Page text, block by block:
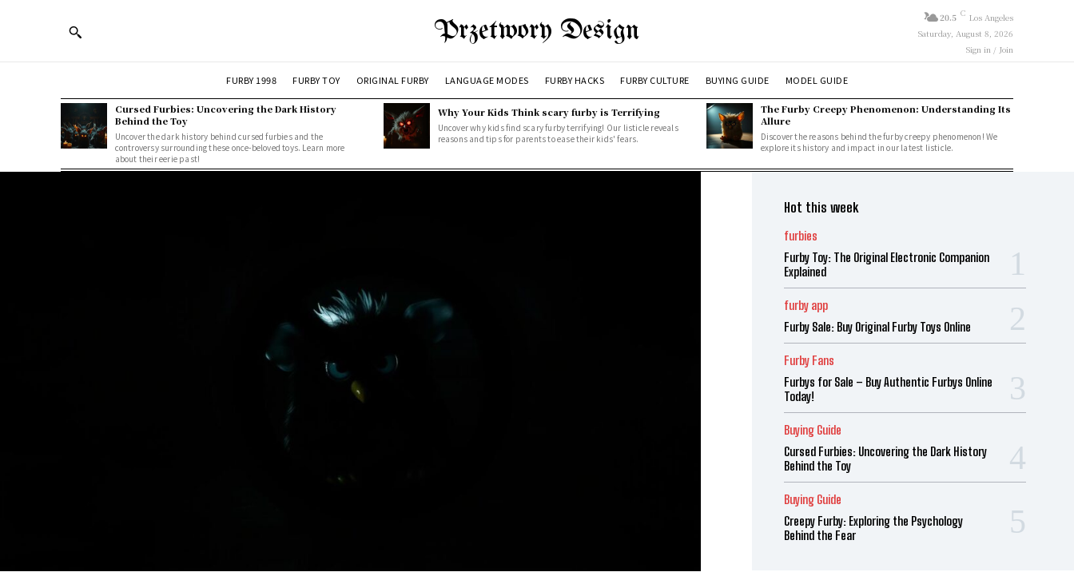
Przetwory Design 20.5 C Los Angeles
Saturday, August 8, 2026
Sign in / Join
FURBY 1998 FURBY TOY ORIGINAL FURBY LANGUAGE MODES FURBY HACKS FURBY CULTURE BUYING GUIDE MODEL GUIDE
Cursed Furbies: Uncovering the Dark History
Behind the Toy
Uncover the dark history behind cursed furbies and the
controversy surrounding these once-beloved toys. Learn more
about their eerie past!
Why Your Kids Think scary furby is Terrifying
Uncover why kids find scary furby terrifying! Our listicle reveals
reasons and tips for parents to ease their kids' fears.
The Furby Creepy Phenomenon: Understanding Its
Allure
Discover the reasons behind the furby creepy phenomenon! We
explore its history and impact in our latest listicle.
Hot this week
furbies
Furby Toy: The Original Electronic Companion
Explained
furby app
Furby Sale: Buy Original Furby Toys Online
Furby Fans
Furbys for Sale – Buy Authentic Furbys Online
Today!
Buying Guide
Cursed Furbies: Uncovering the Dark History
Behind the Toy
Buying Guide
Creepy Furby: Exploring the Psychology
Behind the Fear